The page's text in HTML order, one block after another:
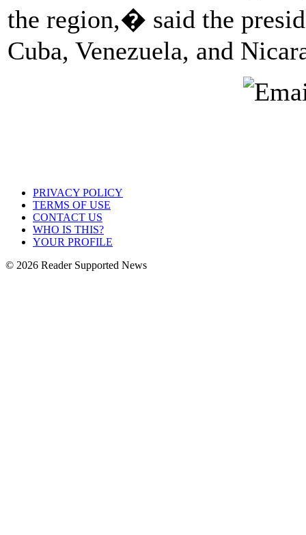
the region,� said the
Cuba, Venezuela, and
PRIVACY POLICY
TERMS OF USE
CONTACT US
WHO IS THIS?
YOUR PROFILE
© 2026 Reader Supported News